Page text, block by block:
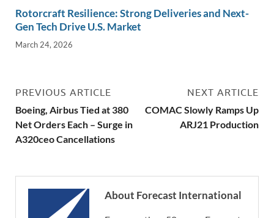
Rotorcraft Resilience: Strong Deliveries and Next-
Gen Tech Drive U.S. Market
March 24, 2026
PREVIOUS ARTICLE
Boeing, Airbus Tied at 380
Net Orders Each – Surge in
A320ceo Cancellations
NEXT ARTICLE
COMAC Slowly Ramps Up
ARJ21 Production
About Forecast International